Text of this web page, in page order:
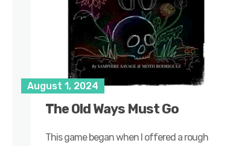
August 1, 2024
The Old Ways Must Go
This game began when I offered a rough